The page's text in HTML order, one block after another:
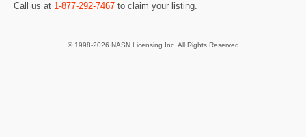
Call us at 1-877-292-7467 to claim your listing.
© 1998-2026 NASN Licensing Inc. All Rights Reserved